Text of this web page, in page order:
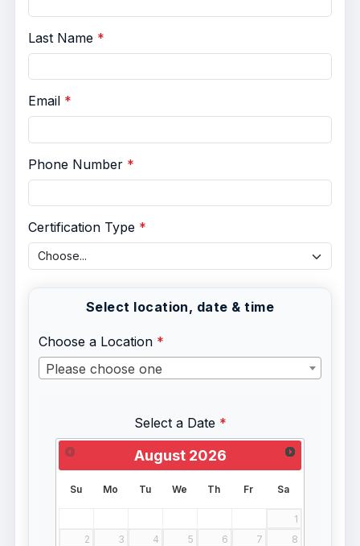
Last Name
Email
Phone Number
Certification Type
Select location, date & time
Choose a Location
Please choose one
Select a Date
August 2026
Su Mo Tu We Th Fr Sa
1
2
3 4 5 6 7
8